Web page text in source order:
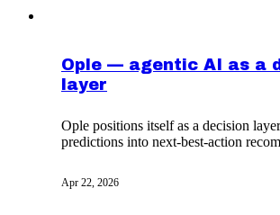
Ople — agentic AI as a
layer
Ople positions itself as a decision
predictions into next-best-action
operations.
Apr 22, 2026